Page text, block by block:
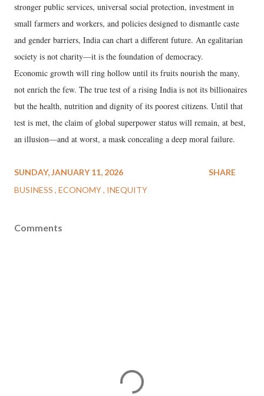
stronger public services, universal social protection, investment in
small farmers and workers, and policies designed to dismantle caste
and gender barriers, India can chart a different future. An egalitarian
society is not charity—it is the foundation of democracy.
Economic growth will ring hollow until its fruits nourish the many,
not enrich the few. The true test of a rising India is not its billionaires
but the health, nutrition and dignity of its poorest citizens. Until that
test is met, the claim of global superpower status will remain, at best,
an illusion—and at worst, a mask concealing a deep moral failure.
SUNDAY, JANUARY 11, 2026
BUSINESS ECONOMY INEQUITY
SHARE
Comments